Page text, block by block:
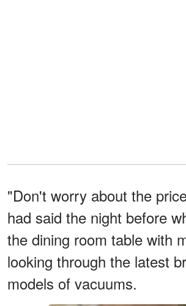
"Don't worry about the
had said the night before
the dining room table with
looking through the latest
models of vacuums.